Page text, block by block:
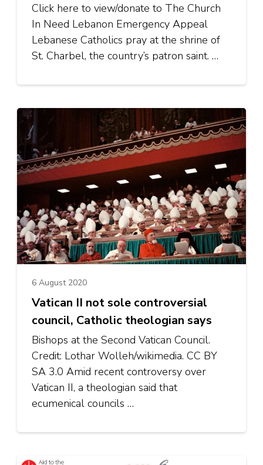
Click here to view/donate to The Church
In Need Lebanon Emergency Appeal
Lebanese Catholics pray at the shrine of
St. Charbel, the country’s patron saint. …
6 August 2020
Vatican II not sole controversial
council, Catholic theologian says
Bishops at the Second Vatican Council.
Credit: Lothar Wolleh/wikimedia. CC BY
SA 3.0 Amid recent controversy over
Vatican II, a theologian said that
ecumenical councils …